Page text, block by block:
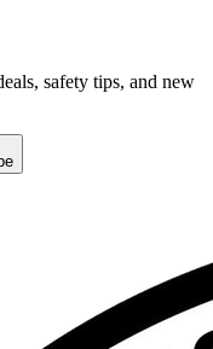
safety tips, and new